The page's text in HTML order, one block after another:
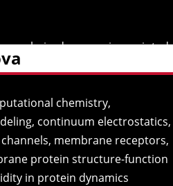
chemistry,
continuum electrostatics,
membrane receptors,
protein structure-function
in protein dynamics